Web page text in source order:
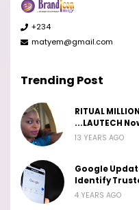
+234
matyem@gmail.com
Trending Post
RITUAL
...LAUTECH
13 YEARS AGO
Google
Identify
4 YEARS AGO